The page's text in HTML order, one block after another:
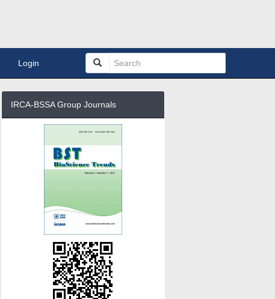
Login
IRCA-BSSA Group Journals